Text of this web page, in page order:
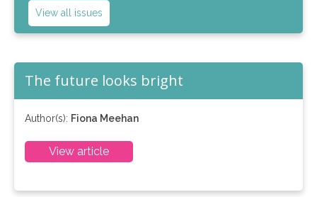
View all issues
The future looks bright
Author(s): Fiona Meehan
View article